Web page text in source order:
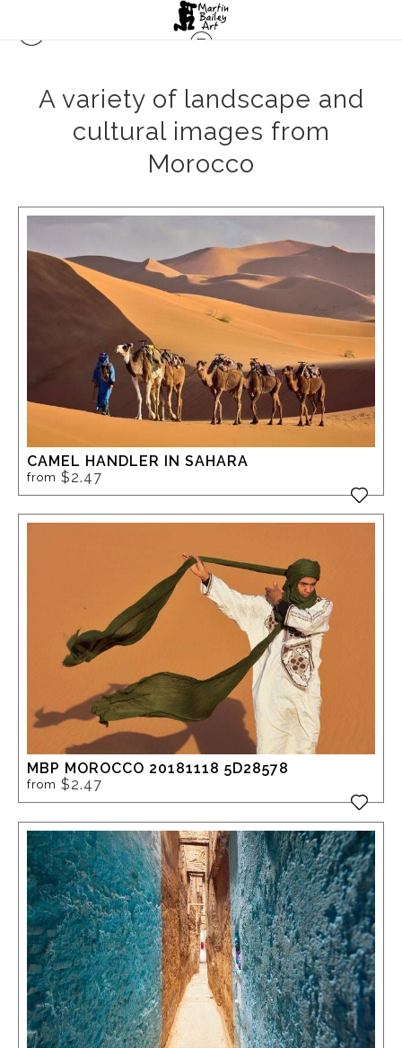
A variety of landscape and
cultural images from
Morocco
CAMEL HANDLER IN SAHARA
from $2.47
MBP MOROCCO 20181118 5D28578
from $2.47